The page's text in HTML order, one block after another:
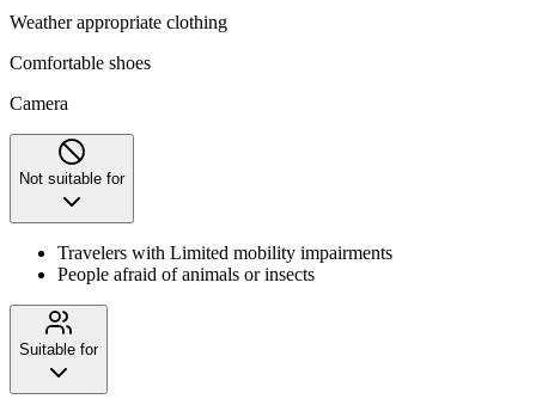
Weather appropriate clothing
Comfortable shoes
Camera
Not suitable for
Travelers with Limited mobility impairments
People afraid of animals or insects
Suitable for